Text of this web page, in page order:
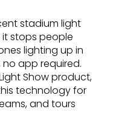
stadium light
it stops people
lighting up in
app required.
Show product,
technology for
and tours